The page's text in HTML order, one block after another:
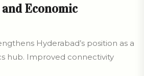
Economic
Hyderabad’s position as a
hub. Improved connectivity